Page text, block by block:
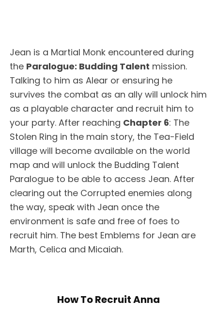
Jean is a Martial Monk encountered during
the Paralogue: Budding Talent mission.
Talking to him as Alear or ensuring he
survives the combat as an ally will unlock him
as a playable character and recruit him to
your party. After reaching Chapter 6: The
Stolen Ring in the main story, the Tea-Field
village will become available on the world
map and will unlock the Budding Talent
Paralogue to be able to access Jean. After
clearing out the Corrupted enemies along
the way, speak with Jean once the
environment is safe and free of foes to
recruit him. The best Emblems for Jean are
Marth, Celica and Micaiah.
How To Recruit Anna